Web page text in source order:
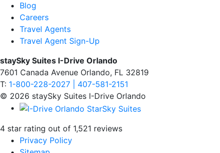
Blog
Careers
Travel Agents
Travel Agent Sign-Up
staySky Suites I-Drive Orlando
7601 Canada Avenue Orlando, FL 32819
T: 1-800-228-2027 | 407-581-2151
© 2026 staySky Suites I-Drive Orlando
4 star rating out of 1,521 reviews
Privacy Policy